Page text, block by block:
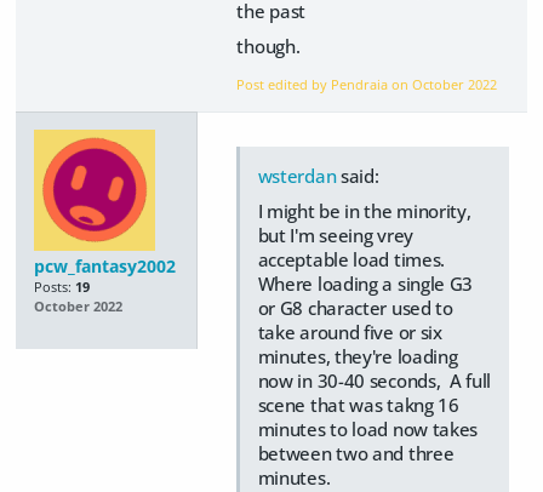
the past
though.
Post edited by Pendraia onOctober 2022
pcw_fantasy2002
Posts: 19
October 2022
wsterdansaid:
I might be in the minority,
but I'm seeing vrey
acceptable load times.
Where loading a single G3
or G8 character used to
take around five or six
minutes, they're loading
now in 30-40 seconds, A full
scene that was takng 16
minutes to load now takes
between two and three
minutes.